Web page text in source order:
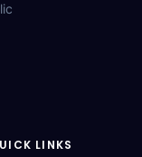
LINKS